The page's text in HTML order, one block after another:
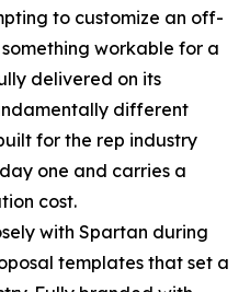
to customize an off-
workable for a
delivered on its
different
for the rep industry
one and carries a
cost.
with Spartan during
templates that set a